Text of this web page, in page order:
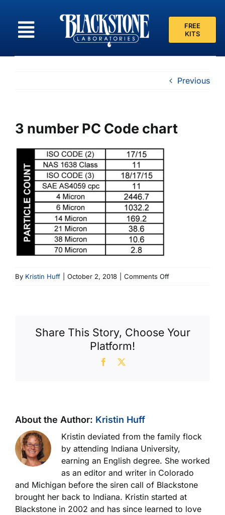
content
FREE
KITS
Previous
3 number PC Code chart
By Kristin Huff October 2, 2018 Comments Offon
chart
Share This Story, Choose Your
Platform!
Facebook
About the Author: Kristin Huff
Kristin deviated from the family flock
by attending Indiana University,
earning an English degree. She worked
as an editor and writer in Colorado
and Michigan before the siren call of Blackstone
brought her back to Indiana. Kristin started at
Blackstone in 2002 and has since learned to love